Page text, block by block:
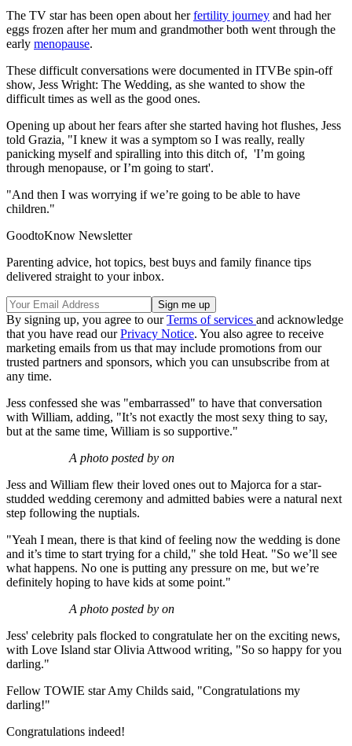
The TV star has been open about herfertility journey and had her
eggs frozen after her mum and grandmother both went through the
early menopause.
These difficult conversations were documented in ITVBe spin-off
show, Jess Wright: The Wedding, as she wanted to show the
difficult times as well as the good ones.
Opening up about her fears after she started having hot flushes, Jess
told Grazia, "I knew it was a symptom so I was really, really
panicking myself and spiralling into this ditch of, 'I’m going
through menopause, or I’m going to start'.
"And then I was worrying if we’re going to be able to have
children."
GoodtoKnow Newsletter
Parenting advice, hot topics, best buys and family finance tips
delivered straight to your inbox.
By signing up, you agree to ourTerms of services and acknowledge
that you have read ourPrivacy Notice. You also agree to receive
marketing emails from us that may include promotions from our
trusted partners and sponsors, which you can unsubscribe from at
any time.
Jess confessed she was "embarrassed" to have that conversation
with William, adding, "It’s not exactly the most sexy thing to say,
but at the same time, William is so supportive."
A photo posted by on
Jess and William flew their loved ones out to Majorca for a star-
studded wedding ceremony and admitted babies were a natural next
step following the nuptials.
"Yeah I mean, there is that kind of feeling now the wedding is done
and it’s time to start trying for a child," she told Heat. "So we’ll see
what happens. No one is putting any pressure on me, but we’re
definitely hoping to have kids at some point."
A photo posted by on
Jess' celebrity pals flocked to congratulate her on the exciting news,
with Love Island star Olivia Attwood writing, "So so happy for you
darling."
Fellow TOWIE star Amy Childs said, "Congratulations my
darling!"
Congratulations indeed!